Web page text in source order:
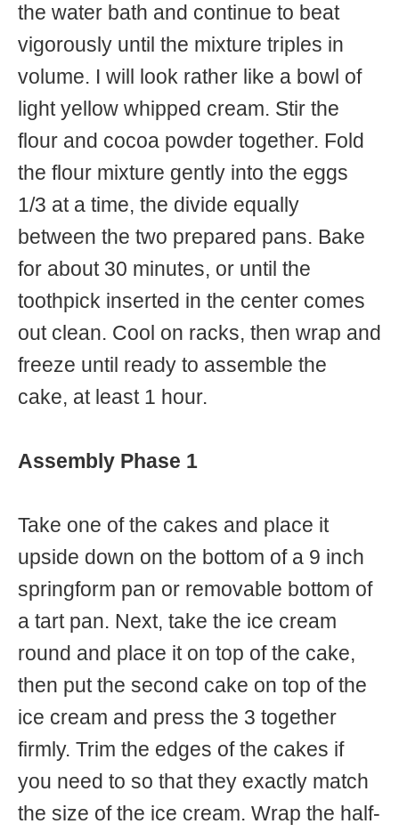
the water bath and continue to beat
vigorously until the mixture triples in
volume. I will look rather like a bowl of
light yellow whipped cream. Stir the
flour and cocoa powder together. Fold
the flour mixture gently into the eggs
1/3 at a time, the divide equally
between the two prepared pans. Bake
for about 30 minutes, or until the
toothpick inserted in the center comes
out clean. Cool on racks, then wrap and
freeze until ready to assemble the
cake, at least 1 hour.
Assembly Phase 1
Take one of the cakes and place it
upside down on the bottom of a 9 inch
springform pan or removable bottom of
a tart pan. Next, take the ice cream
round and place it on top of the cake,
then put the second cake on top of the
ice cream and press the 3 together
firmly. Trim the edges of the cakes if
you need to so that they exactly match
the size of the ice cream. Wrap the half-